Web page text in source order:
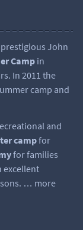
John
Campin
In 2011 the
camp and
and
campfor
for families
excellent
… more